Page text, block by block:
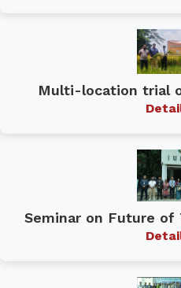
Multi-location trial
Seminar on Future of